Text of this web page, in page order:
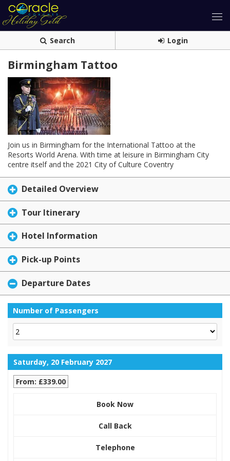
Search Login
Birmingham Tattoo
Join us in Birmingham for the International Tattoo at the
Resorts World Arena. With time at leisure in Birmingham City
centre itself and the 2021 City of Culture Coventry
Detailed Overview
Tour Itinerary
Hotel Information
Pick-up Points
Departure Dates
Number of Passengers
Saturday, 20 February 2027
From: £339.00
Book Now
Call Back
Telephone